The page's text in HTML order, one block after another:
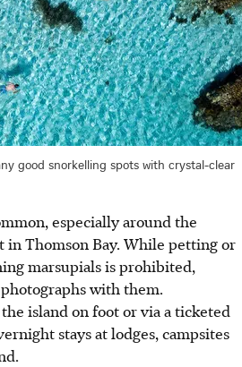
good snorkelling spots with crystal-clear
especially around the
in Thomson Bay. While petting or
marsupials is prohibited,
with them.
island on foot or via a ticketed
stays at lodges, campsites